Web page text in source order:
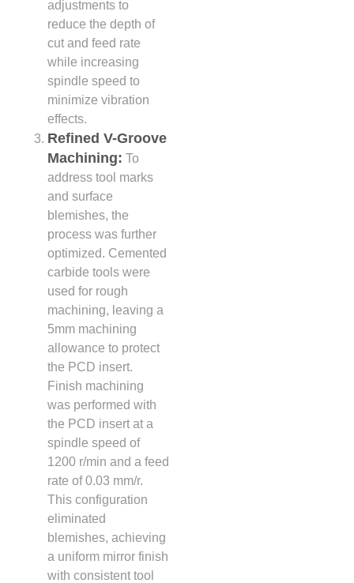
adjustments to
reduce the depth of
cut and feed rate
while increasing
spindle speed to
minimize vibration
effects.
Refined V-Groove
Machining: To
address tool marks
and surface
blemishes, the
process was further
optimized. Cemented
carbide tools were
used for rough
machining, leaving a
5mm machining
allowance to protect
the PCD insert.
Finish machining
was performed with
the PCD insert at a
spindle speed of
1200 r/min and a feed
rate of 0.03 mm/r.
This configuration
eliminated
blemishes, achieving
a uniform mirror finish
with consistent tool